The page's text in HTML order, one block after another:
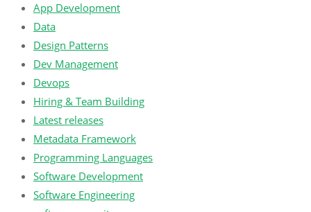
App Development
Data
Design Patterns
Dev Management
Devops
Hiring & Team Building
Latest releases
Metadata Framework
Programming Languages
Software Development
Software Engineering